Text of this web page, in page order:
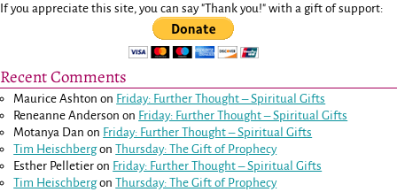
If you appreciate this site, you can say "Thank you!" with a gift of support:
Recent Comments
Maurice Ashton on Friday: Further Thought – Spiritual Gifts
Reneanne Anderson on Friday: Further Thought – Spiritual Gifts
Motanya Dan on Friday: Further Thought – Spiritual Gifts
Tim HeischbergonThursday: The Gift of Prophecy
Esther Pelletier on Friday: Further Thought – Spiritual Gifts
Tim HeischbergonThursday: The Gift of Prophecy